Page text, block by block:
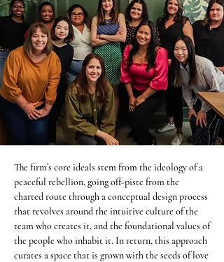
The firm’s core ideals stem from the ideology of a
peaceful rebellion, going off-piste from the
charted route through a conceptual design process
that revolves around the intuitive culture of the
team who creates it, and the foundational values of
the people who inhabit it. In return, this approach
curates a space that is grown with the seeds of love